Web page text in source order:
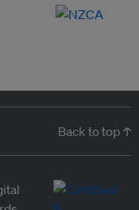
Back to top ↑